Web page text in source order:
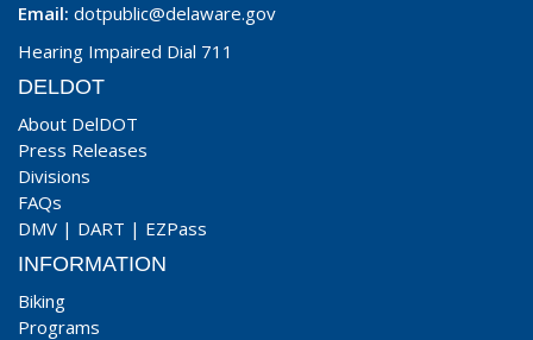
Email: dotpublic@delaware.gov
Hearing Impaired Dial 711
DELDOT
About DelDOT
Press Releases
Divisions
FAQs
DMV | DART | EZPass
INFORMATION
Biking
Programs